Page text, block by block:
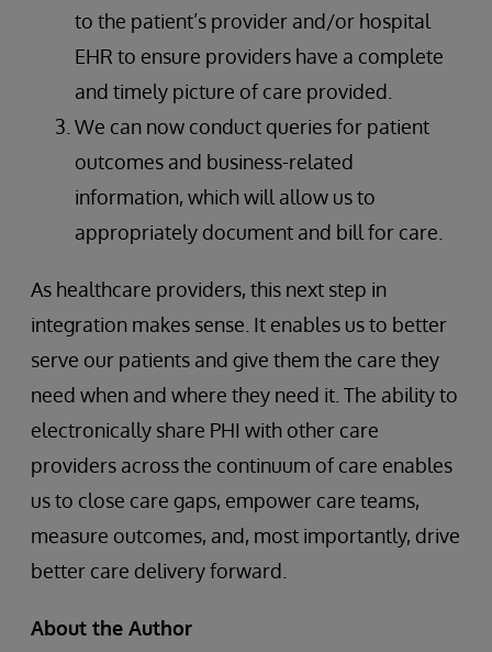
to the patient’s provider and/or hospital
EHR to ensure providers have a complete
and timely picture of care provided.
We can now conduct queries for patient
outcomes and business-related
information, which will allow us to
appropriately document and bill for care.
As healthcare providers, this next step in
integration makes sense. It enables us to better
serve our patients and give them the care they
need when and where they need it. The ability to
electronically share PHI with other care
providers across the continuum of care enables
us to close care gaps, empower care teams,
measure outcomes, and, most importantly, drive
better care delivery forward.
About the Author